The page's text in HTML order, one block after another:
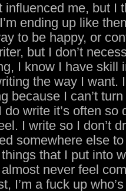
influenced me, but I
ending up like
to be happy, or
but I don’t
I know I have skill
the way I want.
because I can’t
do write it’s often so
I write so I don’t
somewhere else to
that I put into
never feel
I’m a fuck up